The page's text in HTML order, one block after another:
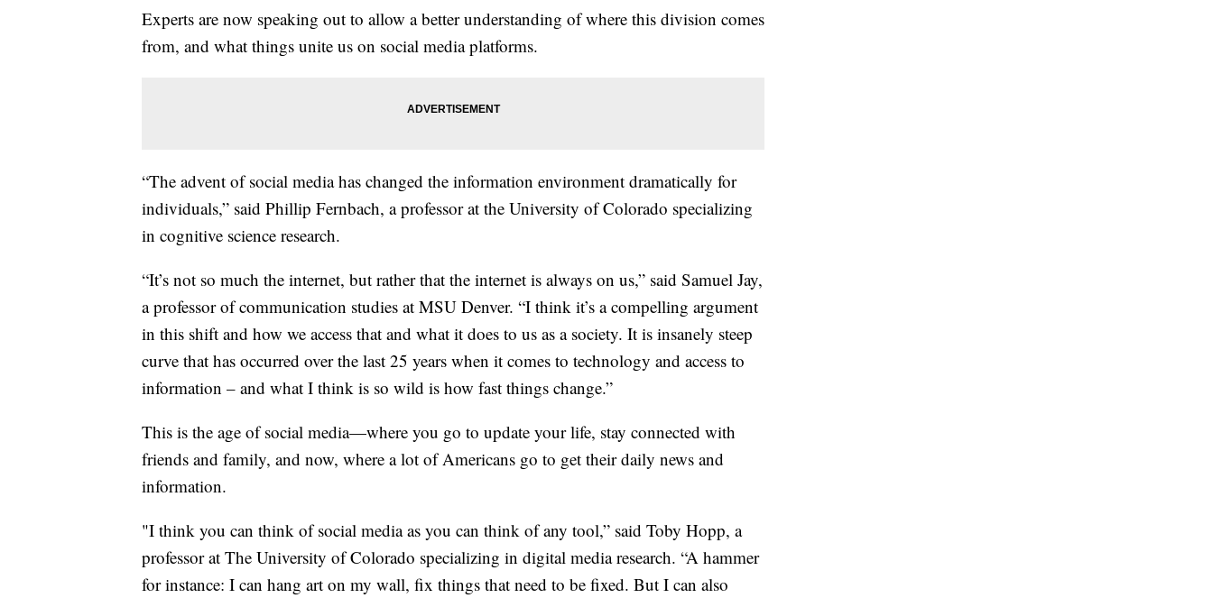
Experts are now speaking out to allow a better understanding of where this division comes
from, and what things unite us on social media platforms.
“The advent of social media has changed the information environment dramatically for
individuals,” said Phillip Fernbach, a professor at the University of Colorado specializing
in cognitive science research.
“It’s not so much the internet, but rather that the internet is always on us,” said Samuel Jay,
a professor of communication studies at MSU Denver. “I think it’s a compelling argument
in this shift and how we access that and what it does to us as a society. It is insanely steep
curve that has occurred over the last 25 years when it comes to technology and access to
information – and what I think is so wild is how fast things change.”
This is the age of social media—where you go to update your life, stay connected with
friends and family, and now, where a lot of Americans go to get their daily news and
information.
"I think you can think of social media as you can think of any tool,” said Toby Hopp, a
professor at The University of Colorado specializing in digital media research. “A hammer
for instance: I can hang art on my wall, fix things that need to be fixed. But I can also